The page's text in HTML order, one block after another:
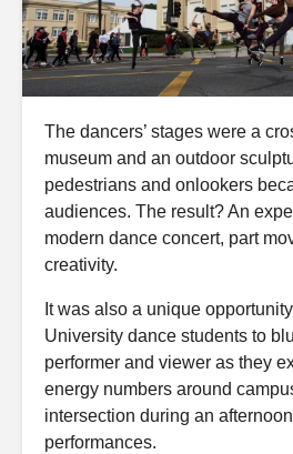
The dancers’ stages were a
museum and an outdoor
pedestrians and onlookers
audiences. The result? An
modern dance concert, part
creativity.
It was also a unique
University dance students to
performer and viewer as they
energy numbers around
intersection during an
performances.